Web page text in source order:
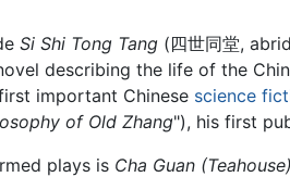
Si Shi Tong Tang (四世同堂,
describing the life of the
important Chinese science
of Old Zhang"), his first
plays is Cha Guan